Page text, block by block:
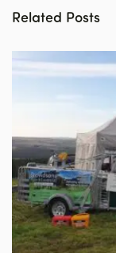
Related Posts